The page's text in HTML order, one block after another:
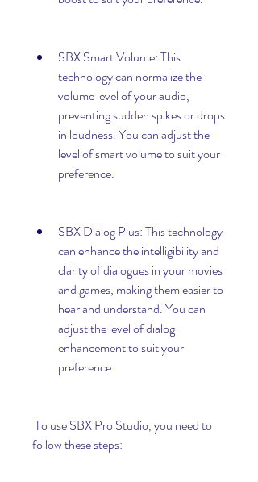
SBX Smart Volume: This
technology can normalize the
volume level of your audio,
preventing sudden spikes or drops
in loudness. You can adjust the
level of smart volume to suit your
preference.
SBX Dialog Plus: This technology
can enhance the intelligibility and
clarity of dialogues in your movies
and games, making them easier to
hear and understand. You can
adjust the level of dialog
enhancement to suit your
preference.
follow these steps: